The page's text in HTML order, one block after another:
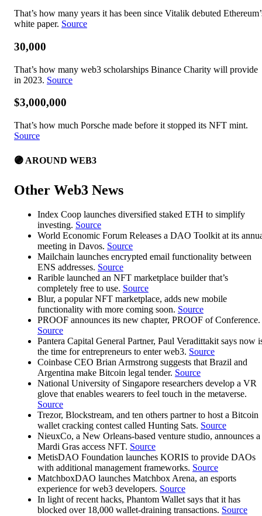
That’s how many years it has been since Vitalik debuted
white paper. Source
30,000
That’s how many web3 scholarships Binance Charity will provide
in 2023. Source
$3,000,000
That’s how much Porsche made before it stopped its NFT mint.
Source
🟣 AROUND WEB3
Other Web3 News
Index Coop launches diversified staked ETH to simplify
investing. Source
World Economic Forum Releases a DAO Toolkit at its
meeting in Davos. Source
Mailchain launches encrypted email functionality between
ENS addresses. Source
Rarible launched an NFT marketplace builder that’s
completely free to use. Source
Blur, a popular NFT marketplace, adds new mobile
functionality with more coming soon. Source
PROOF announces its new chapter, PROOF of Conference.
Source
Pantera Capital General Partner, Paul Veradittakit says now
the time for entrepreneurs to enter web3. Source
Coinbase CEO Brian Armstrong suggests that Brazil and
Argentina make Bitcoin legal tender. Source
National University of Singapore researchers develop a VR
glove that enables wearers to feel touch in the metaverse.
Source
Trezor, Blockstream, and ten others partner to host a Bitcoin
wallet cracking contest called Hunting Sats. Source
NieuxCo, a New Orleans-based venture studio, announces a
Mardi Gras access NFT. Source
MetisDAO Foundation launches KORIS to provide DAOs
with additional management frameworks. Source
MatchboxDAO launches Matchbox Arena, an esports
experience for web3 developers. Source
In light of recent hacks, Phantom Wallet says that it has
blocked over 18,000 wallet-draining transactions. Source